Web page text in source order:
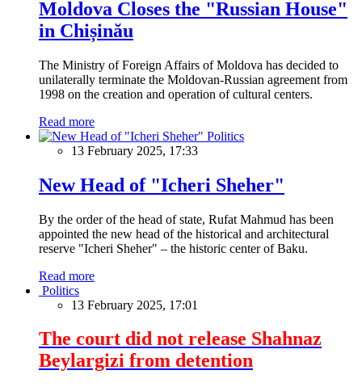
Moldova Closes the "Russian House"
in Chișinău
The Ministry of Foreign Affairs of Moldova has decided to
unilaterally terminate the Moldovan-Russian agreement from
1998 on the creation and operation of cultural centers.
Read more
Politics
13 February 2025, 17:33
New Head of "Icheri Sheher"
By the order of the head of state, Rufat Mahmud has been
appointed the new head of the historical and architectural
reserve "Icheri Sheher" – the historic center of Baku.
Read more
Politics
13 February 2025, 17:01
The court did not release Shahnaz
Beylargizi from detention